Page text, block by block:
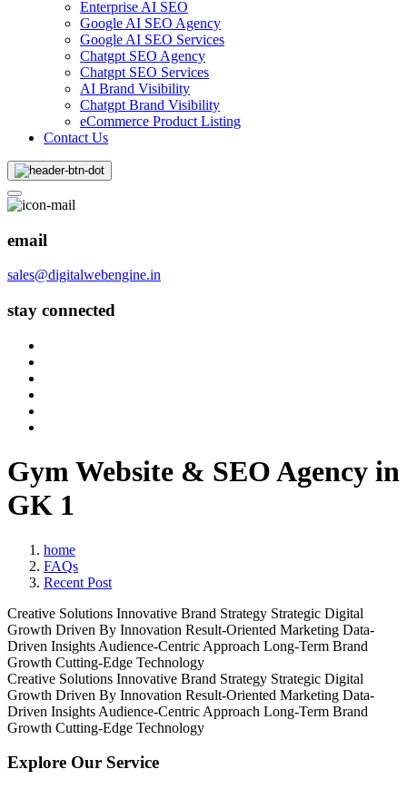
Enterprise AI SEO
Google AI SEO Agency
Google AI SEO Services
Chatgpt SEO Agency
Chatgpt SEO Services
AI Brand Visibility
Chatgpt Brand Visibility
eCommerce Product Listing
Contact Us
email
sales@digitalwebengine.in
stay connected
Gym Website & SEO Agency in
GK 1
home
FAQs
Recent Post
Creative Solutions Innovative Brand Strategy Strategic Digital
Growth Driven By Innovation Result-Oriented Marketing Data-
Driven Insights Audience-Centric Approach Long-Term Brand
Growth Cutting-Edge Technology
Creative Solutions Innovative Brand Strategy Strategic Digital
Growth Driven By Innovation Result-Oriented Marketing Data-
Driven Insights Audience-Centric Approach Long-Term Brand
Growth Cutting-Edge Technology
Explore Our Service